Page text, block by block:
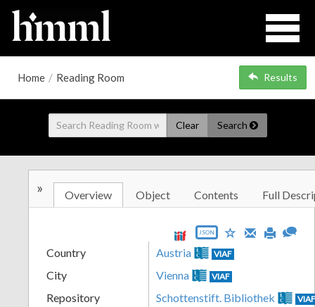
Home / Reading Room Results
Clear Search
» Overview Object Contents Full
JSON
Country Austria VIAF
City Vienna VIAF
Repository Schottenstift. Bibliothek